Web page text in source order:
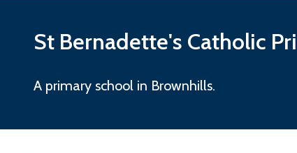
St Bernadette's Catholic
A primary school in Brownhills.